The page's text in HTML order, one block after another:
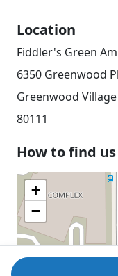
Location
Fiddler's Green
6350 Greenwood
Greenwood Village
80111
How to find us
+
−